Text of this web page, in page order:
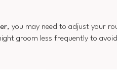
, you may need to adjust your
groom less frequently to